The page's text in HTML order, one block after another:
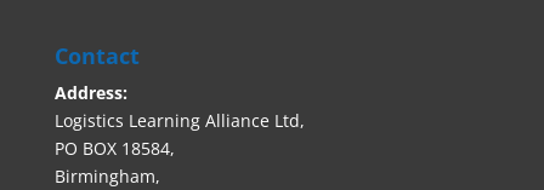
Contact
Address:
Logistics Learning Alliance Ltd,
PO BOX 18584,
Birmingham,